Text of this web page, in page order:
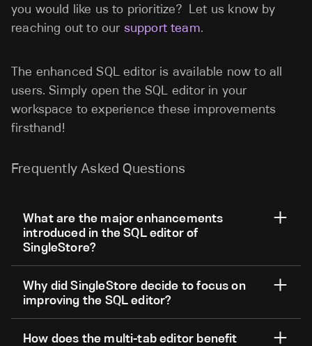
you would like us to prioritize? Let us know by
reaching out to our support team.
The enhanced SQL editor is available now to all
users. Simply open the SQL editor in your
workspace to experience these improvements
firsthand!
Frequently Asked Questions
What are the major enhancements
introduced in the SQL editor of
SingleStore?
Why did SingleStore decide to focus on
improving the SQL editor?
How does the multi-tab editor benefit